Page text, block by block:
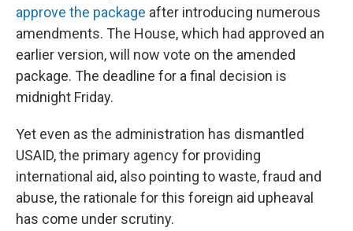
approve the package after introducing numerous
amendments. The House, which had approved an
earlier version, will now vote on the amended
package. The deadline for a final decision is
midnight Friday.
Yet even as the administration has dismantled
USAID, the primary agency for providing
international aid, also pointing to waste, fraud and
abuse, the rationale for this foreign aid upheaval
has come under scrutiny.